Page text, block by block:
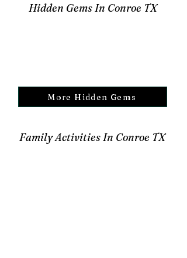
Hidden Gems In Conroe TX
More Hidden Gems
Family Activities In Conroe TX